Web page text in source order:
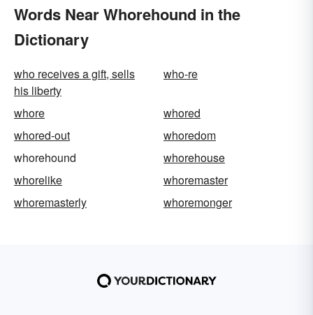
Words Near Whorehound in the
Dictionary
who receives a gift, sells
his liberty
who-re
whore
whored
whored-out
whoredom
whorehound
whorehouse
whorelike
whoremaster
whoremasterly
whoremonger